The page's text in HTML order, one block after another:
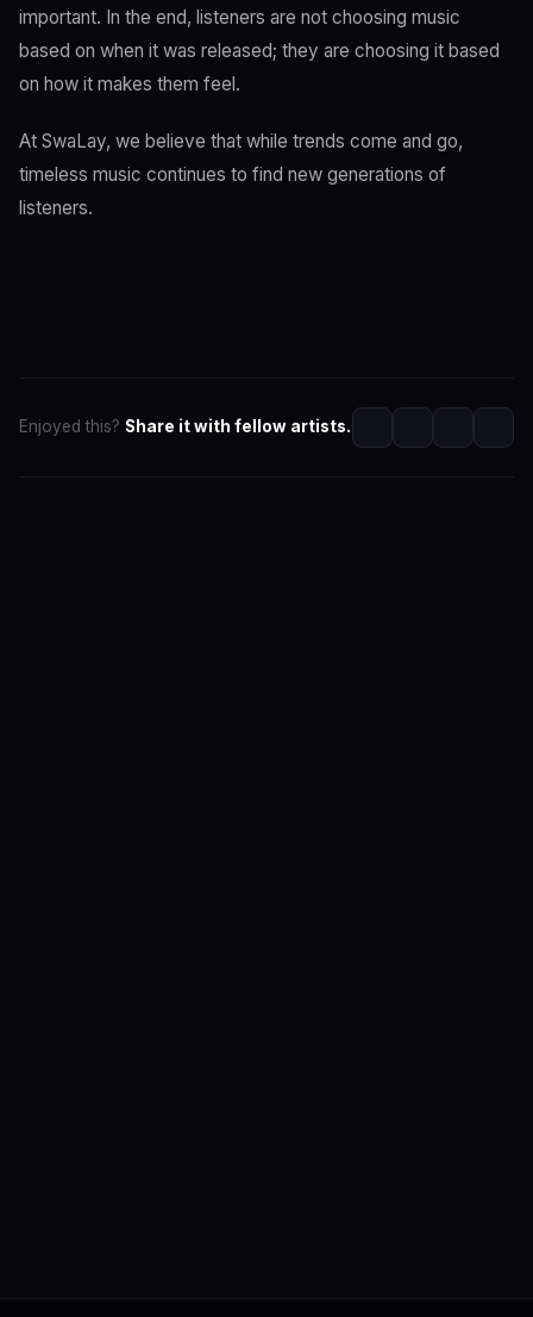
important. In the end, listeners are not choosing music
based on when it was released; they are choosing it based
on how it makes them feel.
At SwaLay, we believe that while trends come and go,
timeless music continues to find new generations of
listeners.
Enjoyed this? Share it with fellow artists.